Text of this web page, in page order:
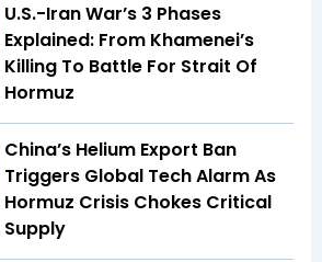
U.S.-Iran War’s 3 Phases
Explained: From Khamenei’s
Killing To Battle For Strait Of
Hormuz
China’s Helium Export Ban
Triggers Global Tech Alarm As
Hormuz Crisis Chokes Critical
Supply